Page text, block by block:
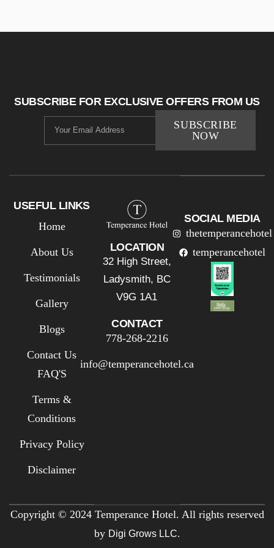
SUBSCRIBE FOR EXCLUSIVE OFFERS FROM US
SUBSCRIBE
NOW
USEFUL LINKS
Home
About Us
Testimonials
Gallery
Blogs
Contact Us
FAQ'S
Terms &
Conditions
Privacy Policy
Disclaimer
LOCATION
32 High Street,
Ladysmith, BC
V9G 1A1
CONTACT
778-268-2216
info@temperancehotel.ca
SOCIAL MEDIA
thetemperancehotel
temperancehotel
Copyright © 2024 Temperance Hotel. All rights reserved
by Digi Grows LLC.